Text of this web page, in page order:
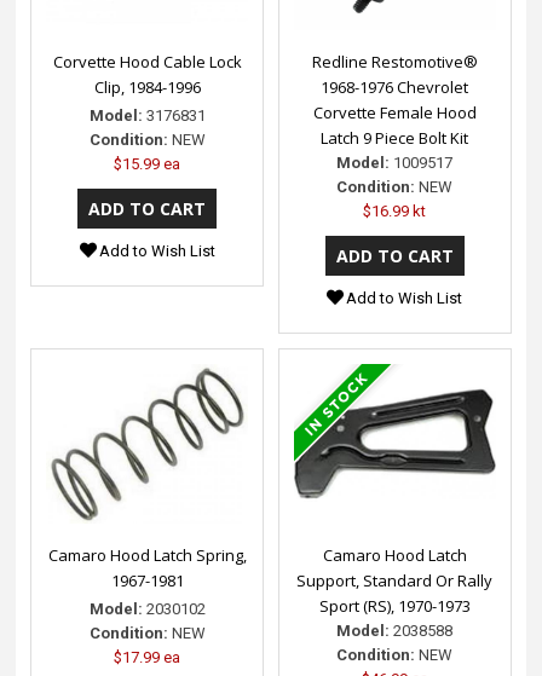
Corvette Hood Cable Lock
Clip, 1984-1996
Model: 3176831
Condition: NEW
$15.99 ea
Add to Wish List
Redline Restomotive®
1968-1976 Chevrolet
Corvette Female Hood
Latch 9 Piece Bolt Kit
Model: 1009517
Condition: NEW
$16.99 kt
Add to Wish List
Camaro Hood Latch Spring,
1967-1981
Model: 2030102
Condition: NEW
$17.99 ea
Camaro Hood Latch
Support, Standard Or Rally
Sport (RS), 1970-1973
Model: 2038588
Condition: NEW